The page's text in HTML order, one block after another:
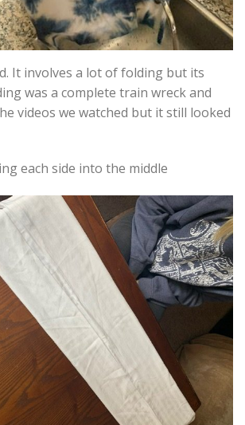
It involves a lot of folding but its
was a complete train wreck and
videos we watched but it still looked
each side into the middle